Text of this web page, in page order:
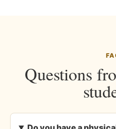
Questions